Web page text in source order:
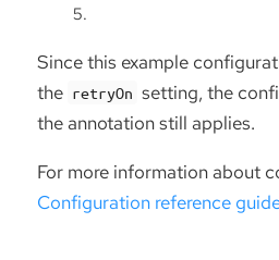
5.
Since this example
the retryOn setting, the
the annotation still applies.
For more information about
Configuration reference